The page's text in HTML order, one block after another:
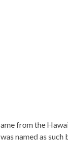
from the
named as